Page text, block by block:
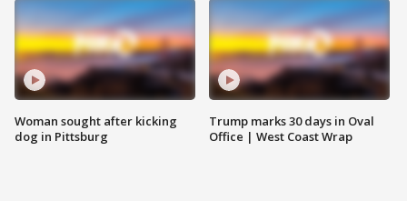
Woman sought after kicking
dog in Pittsburg
Trump marks 30 days in Oval
Office | West Coast Wrap